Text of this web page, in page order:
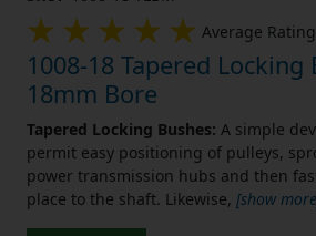
Average
1008-18 Tapered Locking
18mm Bore
Tapered Locking Bushes: A simple
permit easy positioning of pulleys,
power transmission hubs and then
place to the shaft. Likewise, [show